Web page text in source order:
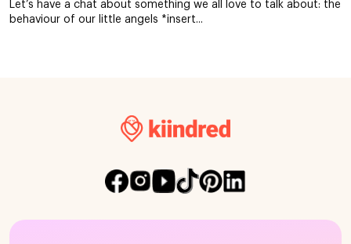
Let’s have a chat about something we all love to talk about: the
behaviour of our little angels *insert...